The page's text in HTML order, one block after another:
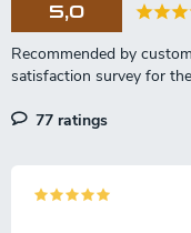
5,0
77 ratings